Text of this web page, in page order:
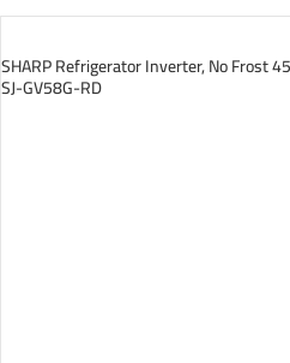
SHARP Refrigerator Inverter, No Frost
SJ-GV58G-RD